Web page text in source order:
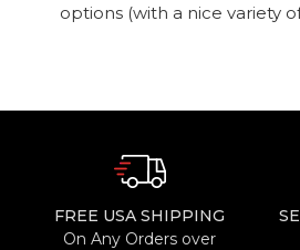
options (with a nice variety
FREE USA SHIPPING
On Any Orders over